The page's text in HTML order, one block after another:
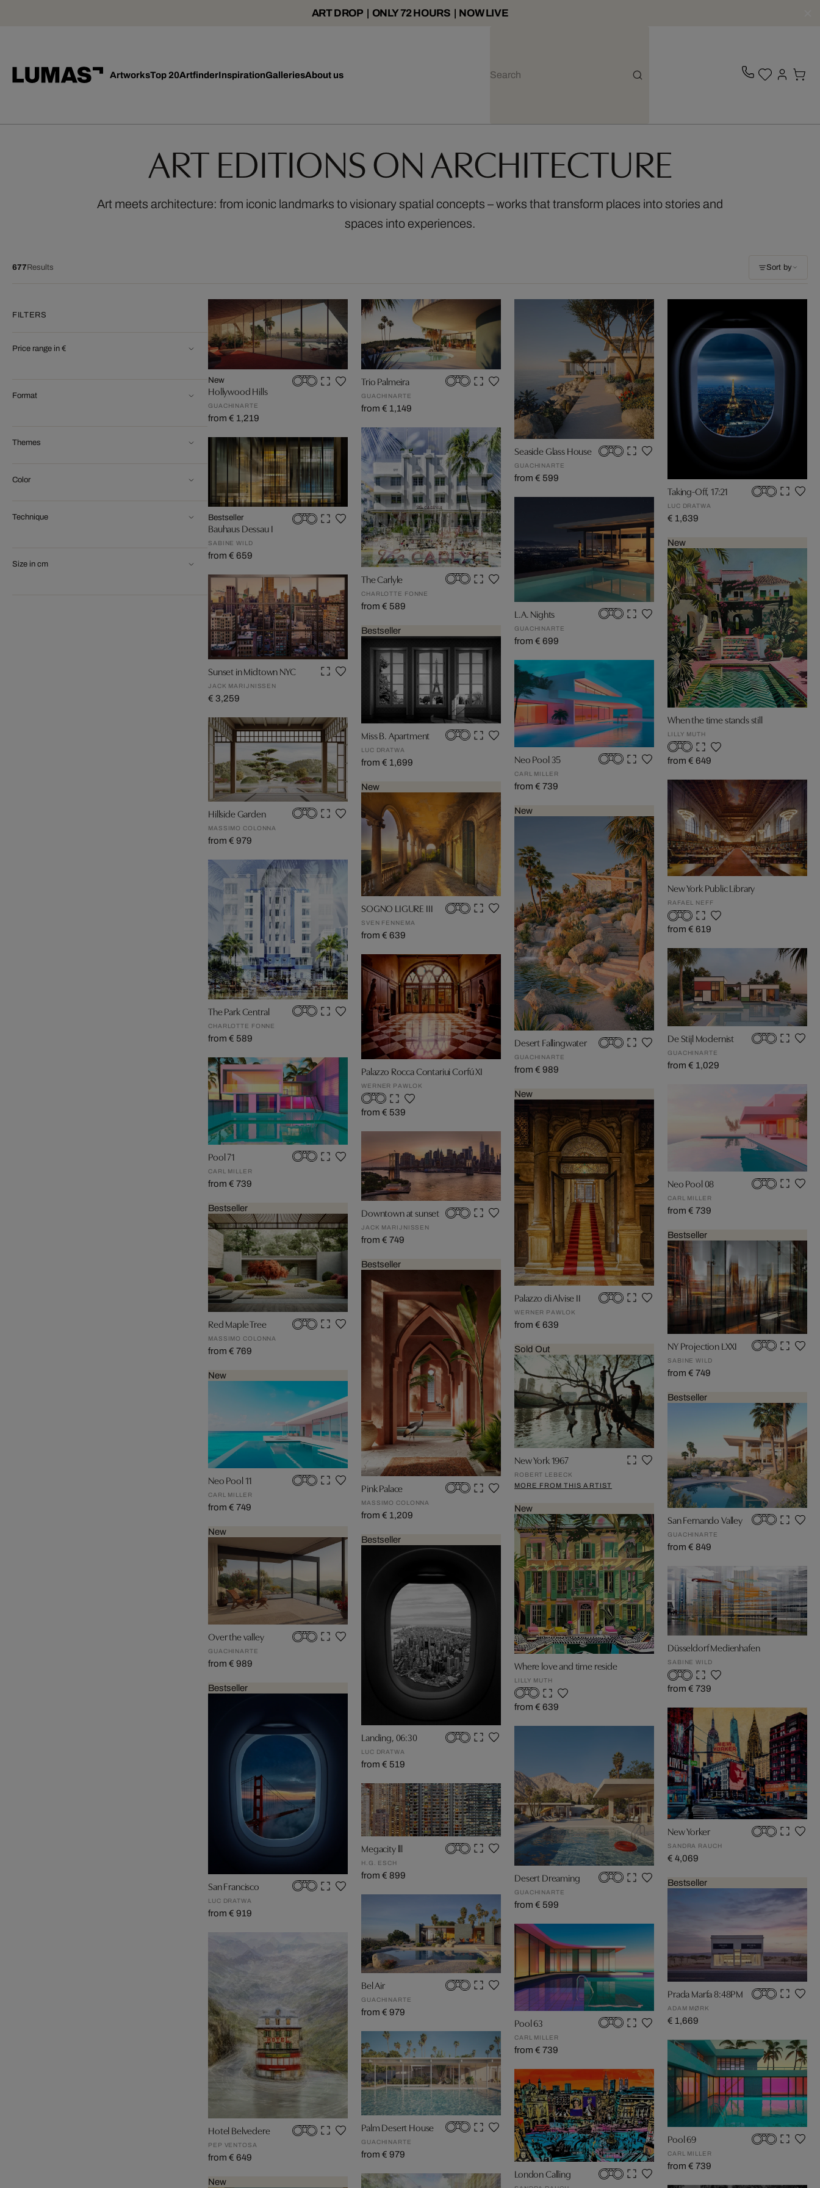
ART DROP | ONLY 72 HOURS | NOW LIVE
ArtworksTop 20ArtfinderInspirationGalleriesAbout us
ART EDITIONS ON ARCHITECTURE
Art meets architecture: from iconic landmarks to visionary spatial concepts – works that transform places into stories and
spaces into experiences.
677Results Sort by
FILTERS
Price range in €
Format
Themes
Color
Technique
Size in cm
New
Hollywood Hills
GUACHINARTE
from € 1,219
Bestseller
Bauhaus Dessau I
SABINE WILD
from € 659
Sunset in Midtown NYC
JACK MARIJNISSEN
€ 3,259
Hillside Garden
MASSIMO COLONNA
from € 979
The Park Central
CHARLOTTE FONNE
from € 589
Pool 71
CARL MILLER
from € 739
Bestseller
Red Maple Tree
MASSIMO COLONNA
from € 769
New
Neo Pool 11
CARL MILLER
from € 749
New
Over the valley
GUACHINARTE
from € 989
Bestseller
San Francisco
LUC DRATWA
from € 919
Hotel Belvedere
PEP VENTOSA
from € 649
New
Trio Palmeira
GUACHINARTE
from € 1,149
The Carlyle
CHARLOTTE FONNE
from € 589
Bestseller
Miss B. Apartment
LUC DRATWA
from € 1,699
New
SOGNO LIGURE III
SVEN FENNEMA
from € 639
Palazzo Rocca Contariui Corfú XI
WERNER PAWLOK
from € 539
Downtown at sunset
JACK MARIJNISSEN
from € 749
Bestseller
Pink Palace
MASSIMO COLONNA
from € 1,209
Bestseller
Landing, 06:30
LUC DRATWA
from € 519
Megacity lll
H.G. ESCH
from € 899
Bel Air
GUACHINARTE
from € 979
Palm Desert House
GUACHINARTE
from € 979
Seaside Glass House
GUACHINARTE
from € 599
L.A. Nights
GUACHINARTE
from € 699
Neo Pool 35
CARL MILLER
from € 739
New
Desert Fallingwater
GUACHINARTE
from € 989
New
Palazzo di Alvise II
WERNER PAWLOK
from € 639
Sold Out
New York 1967
ROBERT LEBECK
MORE FROM THIS ARTIST
New
Where love and time reside
LILLY MUTH
from € 639
Desert Dreaming
GUACHINARTE
from € 599
Pool 63
CARL MILLER
from € 739
London Calling
Taking-Off, 17:21
LUC DRATWA
€ 1,639
New
When the time stands still
LILLY MUTH
from € 649
New York Public Library
RAFAEL NEFF
from € 619
De Stijl Modernist
GUACHINARTE
from € 1,029
Neo Pool 08
CARL MILLER
from € 739
Bestseller
NY Projection LXXI
SABINE WILD
from € 749
Bestseller
San Fernando Valley
GUACHINARTE
from € 849
Düsseldorf Medienhafen
SABINE WILD
from € 739
New Yorker
SANDRA RAUCH
€ 4,069
Bestseller
Prada Marfa 8:48PM
ADAM MØRK
€ 1,669
Pool 69
CARL MILLER
from € 739